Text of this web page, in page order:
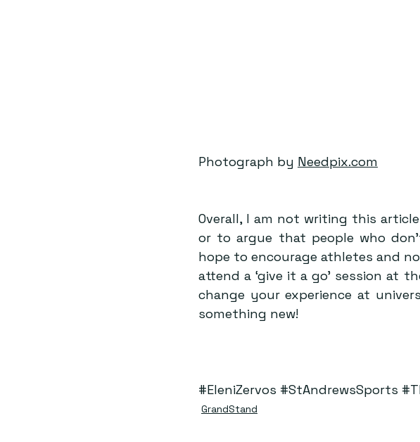
Photograph by Needpix.com
Overall, I am not writing this
or to argue that people who
hope to encourage athletes and
attend a ‘give it a go’ session at
change your experience at
something new!
#EleniZervos #StAndrewsSports
GrandStand